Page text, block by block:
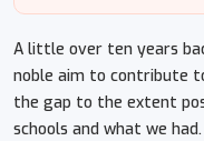
A little over ten years
noble aim to contribute
the gap to the extent
schools and what we